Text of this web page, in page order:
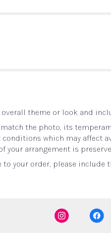
theme or look and
the photo, its
which may affect
your arrangement is
your order, please